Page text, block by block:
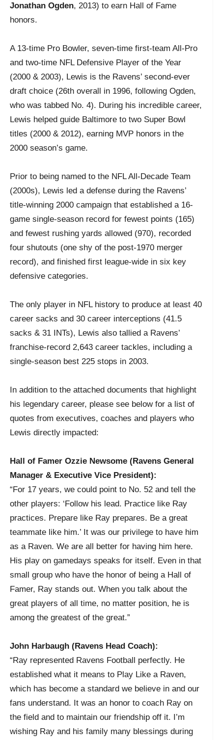
Jonathan Ogden, 2013) to earn Hall of Fame
honors.
A 13-time Pro Bowler, seven-time first-team All-Pro
and two-time NFL Defensive Player of the Year
(2000 & 2003), Lewis is the Ravens’ second-ever
draft choice (26th overall in 1996, following Ogden,
who was tabbed No. 4). During his incredible career,
Lewis helped guide Baltimore to two Super Bowl
titles (2000 & 2012), earning MVP honors in the
2000 season’s game.
Prior to being named to the NFL All-Decade Team
(2000s), Lewis led a defense during the Ravens’
title-winning 2000 campaign that established a 16-
game single-season record for fewest points (165)
and fewest rushing yards allowed (970), recorded
four shutouts (one shy of the post-1970 merger
record), and finished first league-wide in six key
defensive categories.
The only player in NFL history to produce at least 40
career sacks and 30 career interceptions (41.5
sacks & 31 INTs), Lewis also tallied a Ravens’
franchise-record 2,643 career tackles, including a
single-season best 225 stops in 2003.
In addition to the attached documents that highlight
his legendary career, please see below for a list of
quotes from executives, coaches and players who
Lewis directly impacted:
Hall of Famer Ozzie Newsome (Ravens General
Manager & Executive Vice President):
“For 17 years, we could point to No. 52 and tell the
other players: ‘Follow his lead. Practice like Ray
practices. Prepare like Ray prepares. Be a great
teammate like him.’ It was our privilege to have him
as a Raven. We are all better for having him here.
His play on gamedays speaks for itself. Even in that
small group who have the honor of being a Hall of
Famer, Ray stands out. When you talk about the
great players of all time, no matter position, he is
among the greatest of the great.”
John Harbaugh (Ravens Head Coach):
“Ray represented Ravens Football perfectly. He
established what it means to Play Like a Raven,
which has become a standard we believe in and our
fans understand. It was an honor to coach Ray on
the field and to maintain our friendship off it. I’m
wishing Ray and his family many blessings during